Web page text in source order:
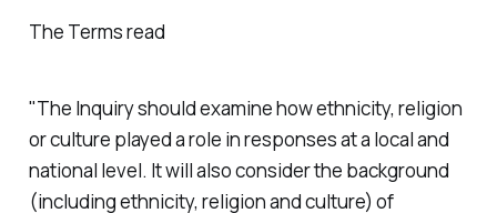
The Terms read
"The Inquiry should examine how ethnicity, religion
or culture played a role in responses at a local and
national level. It will also consider the background
(including ethnicity, religion and culture) of